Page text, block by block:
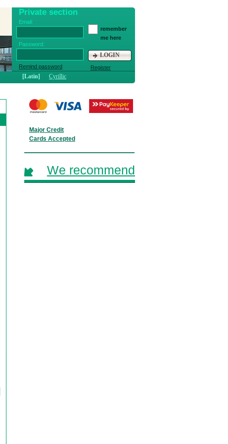
Private section
Email:
Password:
Remind password
remember
me here
LOGIN
Register
[Latin] Cyrillic
Major Credit
Cards Accepted
We recommend